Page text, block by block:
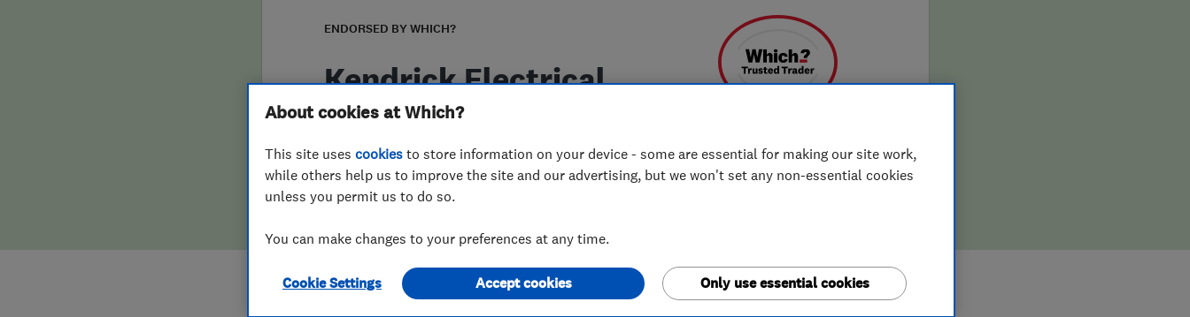
False claims of endorsement
ENDORSED BY WHICH?
Kendrick Electrical
Services Ltd
5.0
447519600511
kendrickelectrical@aol.com
http://kendrickelectrical.com
About cookies at Which?
This site uses cookies to store information on your device - some are essential for making our site work,
while others help us to improve the site and our advertising, but we won't set any non-essential cookies
unless you permit us to do so.
You can make changes to your preferences at any time.
Cookie Settings Only use essential cookies
Accept cookies